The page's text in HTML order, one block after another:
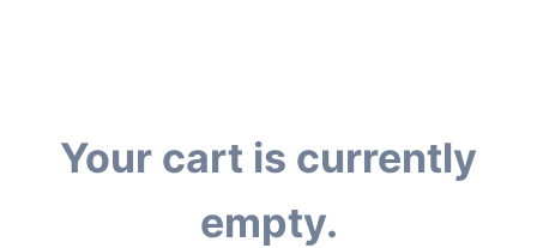
Your cart is currently
empty.